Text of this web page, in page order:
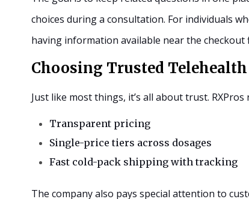
choices during a consultation. For individuals
having information available near the checkout
Choosing Trusted
Just like most things, it’s all about trust.
Transparent pricing
Single-price tiers across dosages
Fast cold-pack shipping with tracking
The company also pays special attention to